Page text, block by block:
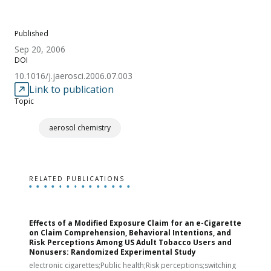
Published
Sep 20, 2006
DOI
10.1016/j.jaerosci.2006.07.003
Link to publication
Topic
aerosol chemistry
RELATED PUBLICATIONS
Effects of a Modified Exposure Claim for an e-Cigarette
on Claim Comprehension, Behavioral Intentions, and
Risk Perceptions Among US Adult Tobacco Users and
Nonusers: Randomized Experimental Study
electronic cigarettes;Public health;Risk perceptions;switching